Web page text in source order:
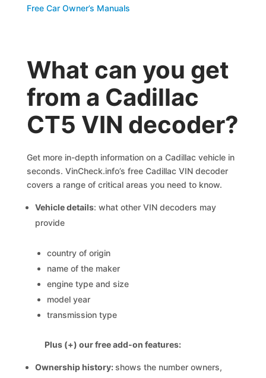
Free Car Owner’s Manuals
What can you get
from a Cadillac
CT5 VIN decoder?
Get more in-depth information on a Cadillac vehicle in
seconds. VinCheck.info’s free Cadillac VIN decoder
covers a range of critical areas you need to know.
Vehicle details: what other VIN decoders may
provide
country of origin
name of the maker
engine type and size
model year
transmission type
Plus (+) our free add-on features:
Ownership history:shows the number owners,